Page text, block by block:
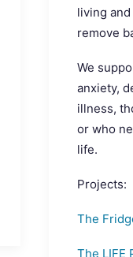
living
remove
We
anxiety,
illness,
or who
life.
Projects:
The
The LIFE